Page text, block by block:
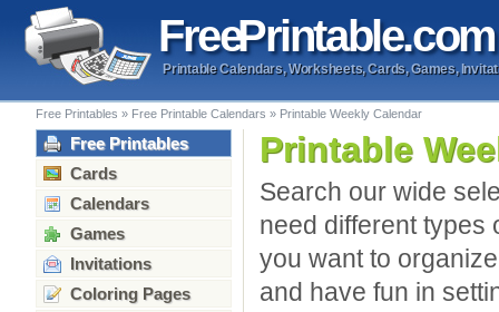
FreePrintable.com
Printable Calendars, Worksheets, Cards, Games,
Free Printables » Free Printable Calendars » Printable Weekly Calendar
Free Printables
Cards
Calendars
Games
Invitations
Coloring Pages
Printable
Search our wide
need different types
you want to
and have fun in